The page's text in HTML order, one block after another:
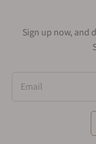
Sign up now, and
Email